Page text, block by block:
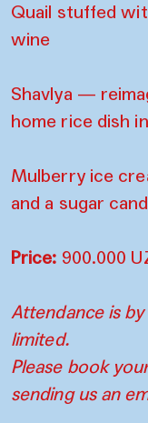
Quail stuffed
wine
Shavlya —
home rice dish
Mulberry ice
and a sugar
Price: 900.000
Attendance is
limited.
Please book
sending us an